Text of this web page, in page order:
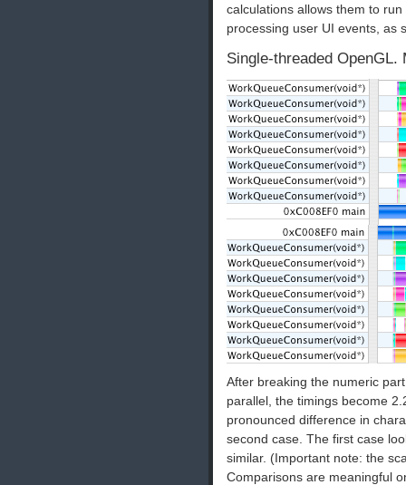
calculations allows them to
processing user UI events, as
Single-threaded
After breaking the numeric
parallel, the timings become
pronounced difference in
second case. The first case
similar. (Important note: the
Comparisons are meaningful